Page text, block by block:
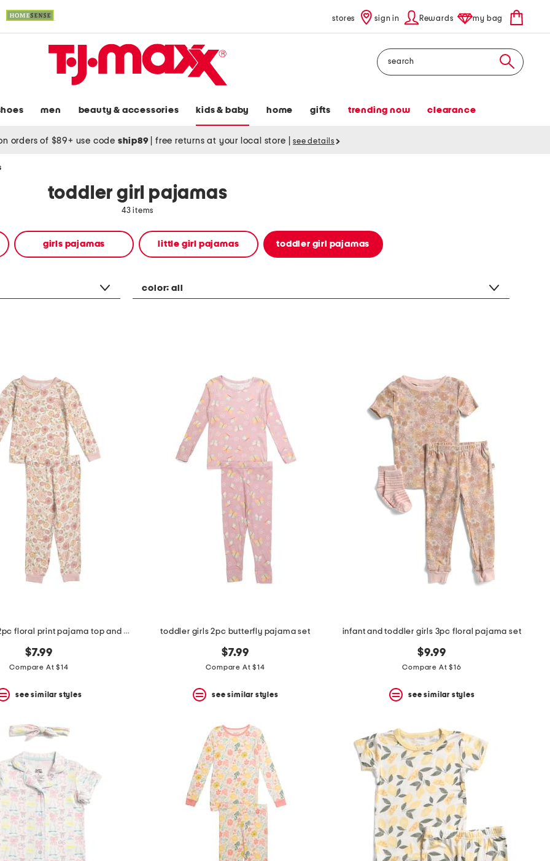
stores sign in Rewards my bag
Search
men beauty & accessories kids & baby home gifts trending now clearance
orders of $89+ use code ship89 free returns at your local store see details
toddler girl pajamas
43 items
girls pajamas little girl pajamas toddler girl pajamas
color:all
toddler girls 2pc floral print pajama top and pants set
$7.99
Compare At $14
see similar styles
toddler girls 2pc butterfly pajama set
$7.99
Compare At $14
see similar styles
infant and toddler girls 3pc floral pajama set
$9.99
Compare At $16
see similar styles